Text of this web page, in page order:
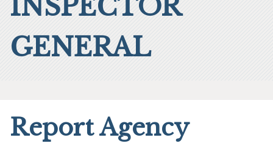
INSPECTOR
GENERAL
Report Agency